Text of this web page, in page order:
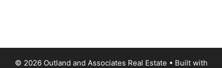
© 2026 Outland and Associates Real Estate • Built with